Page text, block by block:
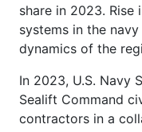
share in 2023. Rise
systems in the
dynamics of the
In 2023, U.S. Navy
Sealift Command
contractors in a